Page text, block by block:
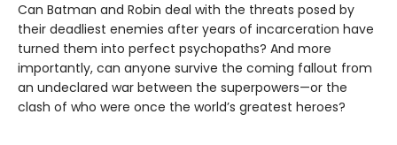
Can Batman and Robin deal with the threats posed by
their deadliest enemies after years of incarceration have
turned them into perfect psychopaths? And more
importantly, can anyone survive the coming fallout from
an undeclared war between the superpowers—or the
clash of who were once the world’s greatest heroes?